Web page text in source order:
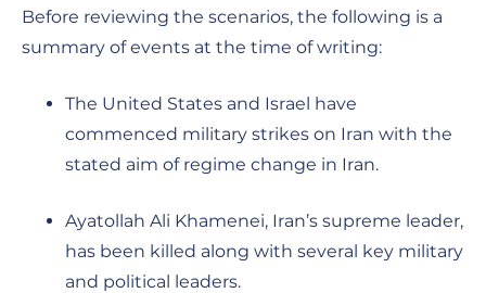
Before reviewing the scenarios, the following is a
summary of events at the time of writing:
The United States and Israel have
commenced military strikes on Iran with the
stated aim of regime change in Iran.
Ayatollah Ali Khamenei, Iran’s supreme leader,
has been killed along with several key military
and political leaders.